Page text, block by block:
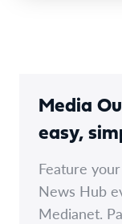
Media
easy,
Feature
News Hub
Medianet.